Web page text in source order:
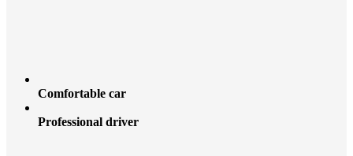
Comfortable car
Professional driver